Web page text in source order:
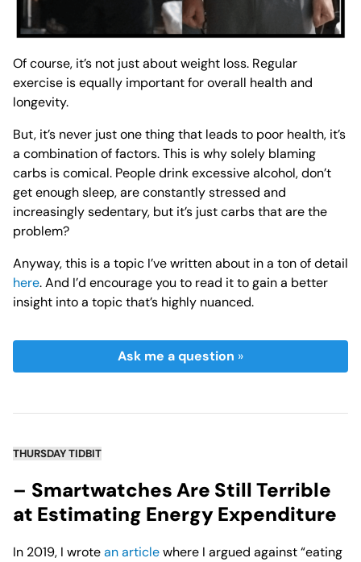
Of course, it’s not just about weight loss. Regular
exercise is equally important for overall health and
longevity.
But, it’s never just one thing that leads to poor health, it’s
a combination of factors. This is why solely blaming
carbs is comical. People drink excessive alcohol, don’t
get enough sleep, are constantly stressed and
increasingly sedentary, but it’s justcarbs that are the
problem?
Anyway, this is a topic I’ve written about in a ton of detail
here. And I’d encourage you to read it to gain a better
insight into a topic that’s highly nuanced.
Ask me a question »
THURSDAY TIDBIT
– Smartwatches Are Still Terrible
at Estimating Energy Expenditure
In 2019, I wrotean articlewhere I argued against “eating